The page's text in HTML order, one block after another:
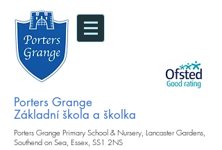
Porters Grange
Základní škola a školka
Porters Grange Primary School & Nursery, Lancaster Gardens,
Southend on Sea, Essex, SS1 2NS